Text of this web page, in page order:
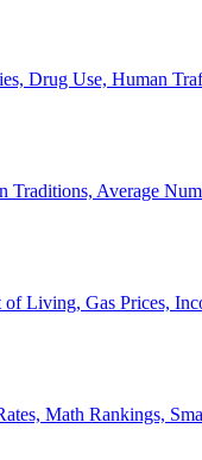
Drug Use, Human
Traditions, Average
Living, Gas Prices,
Math Rankings,